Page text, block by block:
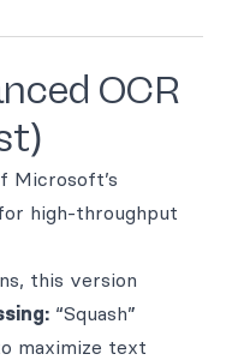
OCR
Microsoft’s
high-throughput
this version
“Squash”
maximize text